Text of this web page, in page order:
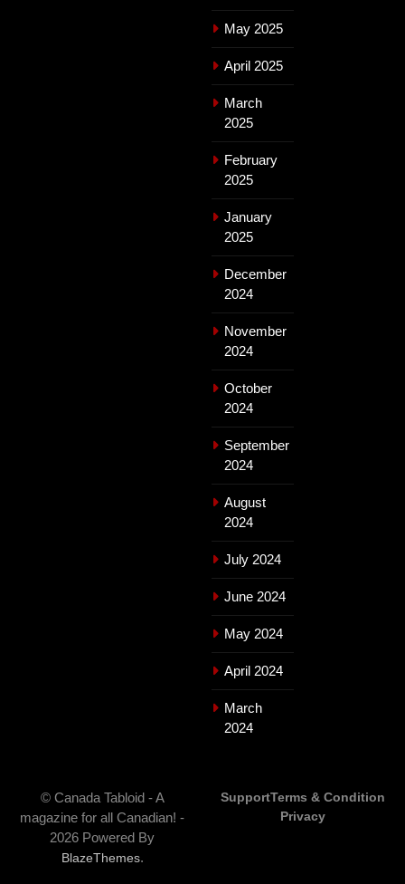
May 2025
April 2025
March
2025
February
2025
January
2025
December
2024
November
2024
October
2024
September
2024
August
2024
July 2024
June 2024
May 2024
April 2024
March
2024
© Canada Tabloid - A
magazine for all Canadian! -
2026 Powered By
BlazeThemes.
SupportTerms & Condition
Privacy